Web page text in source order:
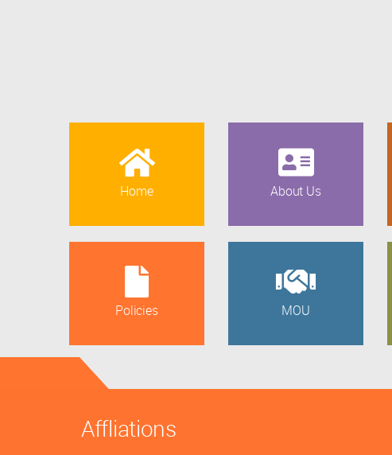
Home About Us
Policies MOU
Affliations